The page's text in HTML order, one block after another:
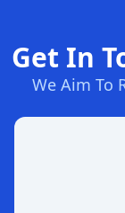
Get In
We Aim To